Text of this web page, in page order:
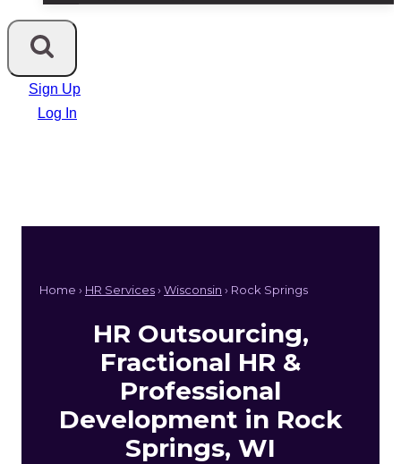
Sign Up
Log In
Home › HR Services› Wisconsin › Rock Springs
HR Outsourcing,
Fractional HR &
Professional
Development in Rock
Springs, WI